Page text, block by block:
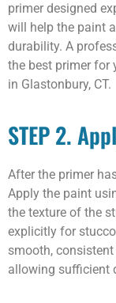
primer designed
will help the paint
durability. A
the best primer for
in Glastonbury, CT.
STEP 2.
After the primer
Apply the paint
the texture of the
explicitly for
smooth,
allowing sufficient